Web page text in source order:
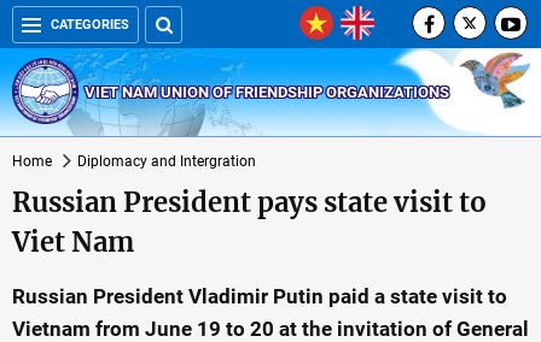
CATEGORIES
VIET NAM UNION OF FRIENDSHIP ORGANIZATIONS
Home Diplomacy and Intergration
Russian President pays state visit to
Viet Nam
Russian President Vladimir Putin paid a state visit to
Vietnam from June 19 to 20 at the invitation of General